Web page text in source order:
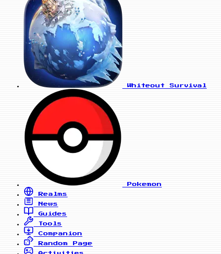
Whiteout Survival
Pokemon
Realms
News
Guides
Tools
Companion
Random Page
Activities